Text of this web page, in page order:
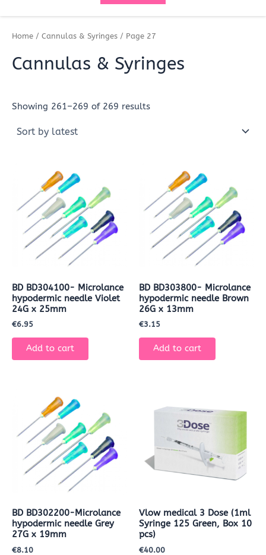
Home / Cannulas & Syringes / Page 27
Cannulas & Syringes
Showing 261–269 of 269 results
BD BD304100- Microlance
hypodermic needle Violet
24G x 25mm
€6.95
Add to cart
BD BD303800- Microlance
hypodermic needle Brown
26G x 13mm
€3.15
Add to cart
BD BD302200-Microlance
hypodermic needle Grey
27G x 19mm
€8.10
Vlow medical 3 Dose (1ml
Syringe 125 Green, Box 10
pcs)
€40.00